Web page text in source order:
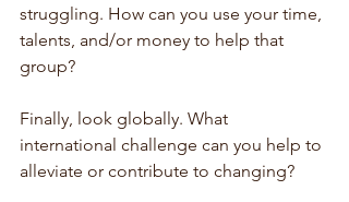
struggling. How can you use your time,
talents, and/or money to help that
group?
Finally, look globally. What
international challenge can you help to
alleviate or contribute to changing?